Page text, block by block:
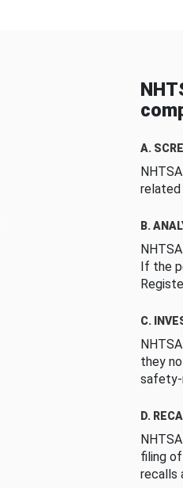
A.
B.
If the
C.
they
D.
filing
recalls